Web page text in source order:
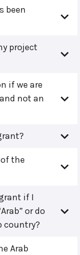
been
project
if we are
not an
the
if I
or do
country?
Arab